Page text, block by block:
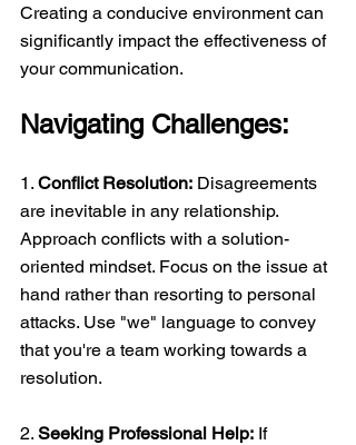
Creating a conducive environment can
significantly impact the effectiveness of
your communication.
Navigating Challenges:
1. Conflict Resolution: Disagreements
are inevitable in any relationship.
Approach conflicts with a solution-
oriented mindset. Focus on the issue at
hand rather than resorting to personal
attacks. Use "we" language to convey
that you're a team working towards a
resolution.
2. Seeking Professional Help: If